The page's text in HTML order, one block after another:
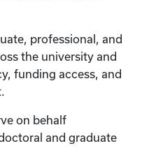
professional, and
the university and
funding access, and
on behalf
and graduate